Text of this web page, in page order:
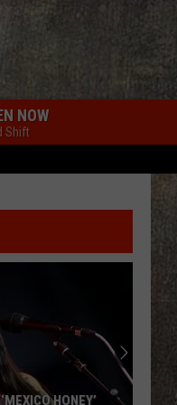
NOW
Shift
HONEY’